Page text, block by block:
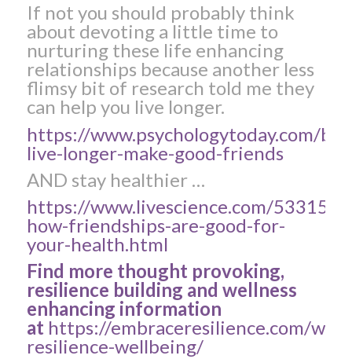
If not you should probably think
about devoting a little time to
nurturing these life enhancing
relationships because another less
flimsy bit of research told me they
can help you live longer.
https://www.psychologytoday.com/
live-longer-make-good-friends
AND stay healthier …
https://www.livescience.com/53315-
how-friendships-are-good-for-
your-health.html
Find more thought provoking,
resilience building and wellness
enhancing information
at https://embraceresilience.com/
resilience-wellbeing/